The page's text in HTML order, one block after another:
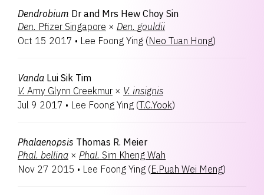
Dendrobium Dr and Mrs Hew Choy Sin
Den. Pfizer Singapore × Den. gouldii
Oct 15 2017 • Lee Foong Ying (Neo Tuan Hong)
Vanda Lui Sik Tim
V. Amy Glynn Creekmur × V. insignis
Jul 9 2017 • Lee Foong Ying (T.C.Yook)
Phalaenopsis Thomas R. Meier
Phal. bellina × Phal. Sim Kheng Wah
Nov 27 2015 • Lee Foong Ying (E.Puah Wei Meng)